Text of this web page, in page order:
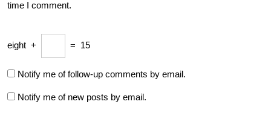
time I comment.
eight + = 15
Notify me of follow-up comments by email.
Notify me of new posts by email.